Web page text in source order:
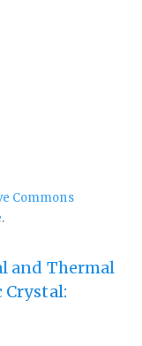
Commons
.
and Thermal